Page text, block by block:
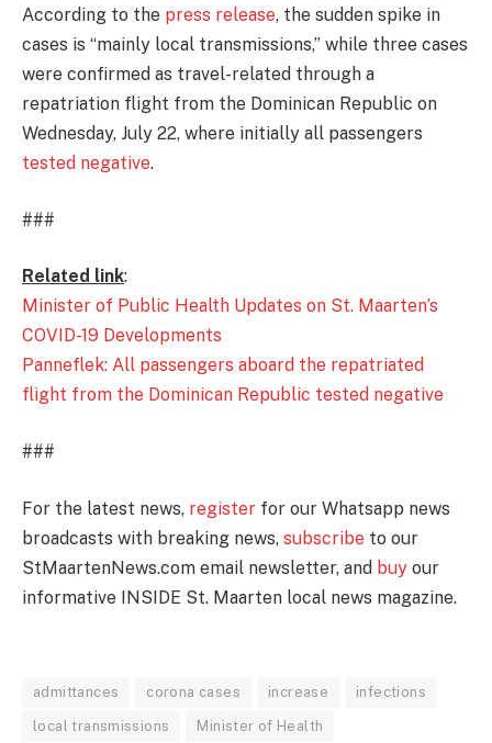
According to the press release, the sudden spike in
cases is “mainly local transmissions,” while three cases
were confirmed as travel-related through a
repatriation flight from the Dominican Republic on
Wednesday, July 22, where initially all passengers
tested negative.
###
Related link:
Minister of Public Health Updates on St. Maarten’s
COVID-19 Developments
Panneflek: All passengers aboard the repatriated
flight from the Dominican Republic tested negative
###
For the latest news, register for our Whatsapp news
broadcasts with breaking news, subscribe to our
StMaartenNews.com email newsletter, and buy our
informative INSIDE St. Maarten local news magazine.
admittances corona cases increase infections
local transmissions Minister of Health